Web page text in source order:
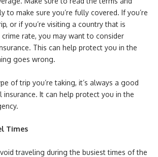
to make sure you’re fully covered. If you’re
or if you’re visiting a country that is
rate, you may want to consider
This can help protect you in the
goes wrong.
of trip you’re taking, it’s always a good
insurance. It can help protect you in the
Times
traveling during the busiest times of the